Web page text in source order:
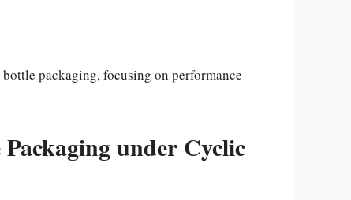
packaging, focusing on performance
under Cyclic